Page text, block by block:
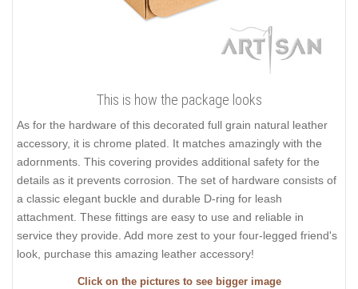
This is how the package looks
As for the hardware of this decorated full grain natural leather
accessory, it is chrome plated. It matches amazingly with the
adornments. This covering provides additional safety for the
details as it prevents corrosion. The set of hardware consists of
a classic elegant buckle and durable D-ring for leash
attachment. These fittings are easy to use and reliable in
service they provide. Add more zest to your four-legged friend's
look, purchase this amazing leather accessory!
Click on the pictures to see bigger image